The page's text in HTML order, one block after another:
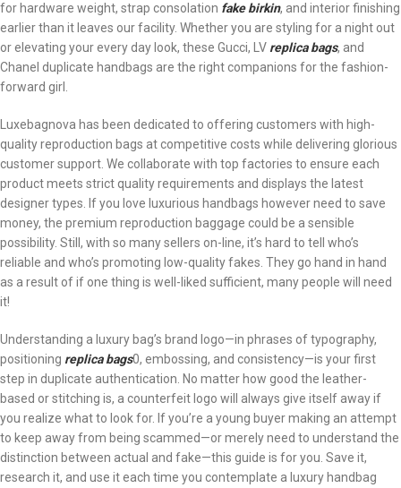
for hardware weight, strap consolation fake birkin, and interior finishing
earlier than it leaves our facility. Whether you are styling for a night out
or elevating your every day look, these Gucci, LV replica bags, and
Chanel duplicate handbags are the right companions for the fashion-
forward girl.
Luxebagnova has been dedicated to offering customers with high-
quality reproduction bags at competitive costs while delivering glorious
customer support. We collaborate with top factories to ensure each
product meets strict quality requirements and displays the latest
designer types. If you love luxurious handbags however need to save
money, the premium reproduction baggage could be a sensible
possibility. Still, with so many sellers on-line, it’s hard to tell who’s
reliable and who’s promoting low-quality fakes. They go hand in hand
as a result of if one thing is well-liked sufficient, many people will need
it!
Understanding a luxury bag’s brand logo—in phrases of typography,
positioning replica bags0, embossing, and consistency—is your first
step in duplicate authentication. No matter how good the leather-
based or stitching is, a counterfeit logo will always give itself away if
you realize what to look for. If you’re a young buyer making an attempt
to keep away from being scammed—or merely need to understand the
distinction between actual and fake—this guide is for you. Save it,
research it, and use it each time you contemplate a luxury handbag